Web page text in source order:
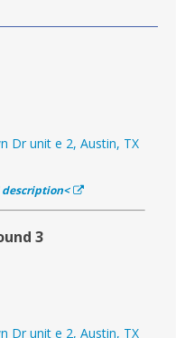
Dr unit e 2, Austin, TX
3
Dr unit e 2, Austin, TX